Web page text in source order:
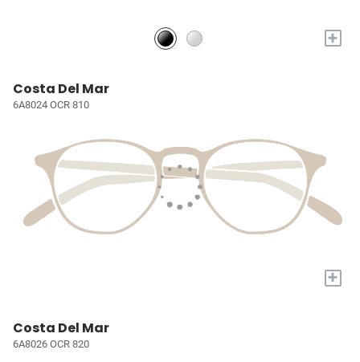
+
Costa Del Mar
6A8024 OCR 810
+
Costa Del Mar
6A8026 OCR 820